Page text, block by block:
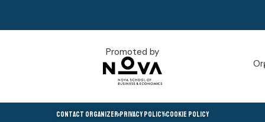
Promoted by
Contact Organizer Privacy PolicyCookie Policy